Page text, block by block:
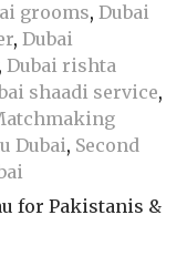
grooms, Dubai
, Dubai
Dubai rishta
shaadi service,
Dubai, Second
for Pakistanis &